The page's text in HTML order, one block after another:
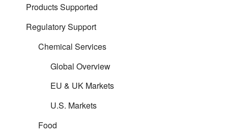
Products Supported
Regulatory Support
Chemical Services
Global Overview
EU & UK Markets
U.S. Markets
Food